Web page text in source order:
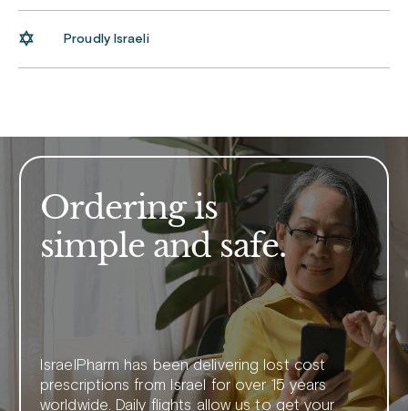
Proudly Israeli
Ordering is
simple and safe.
IsraelPharm has been delivering lost cost
prescriptions from Israel for over 15 years
worldwide. Daily flights allow us to get your